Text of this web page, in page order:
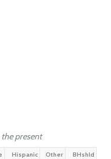
present
Hispanic Other BHshld